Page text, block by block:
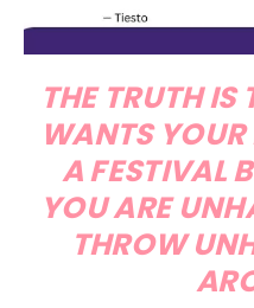
THE TRUTH IS
WANTS YOUR
A FESTIVAL
YOU ARE
THROW